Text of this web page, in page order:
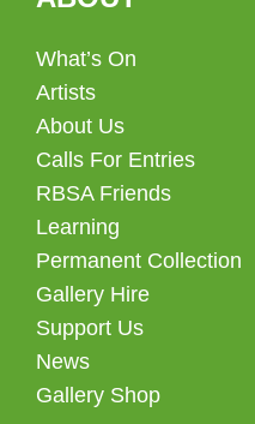
What’s On
Artists
About Us
Calls For Entries
RBSA Friends
Learning
Permanent Collection
Gallery Hire
Support Us
News
Gallery Shop